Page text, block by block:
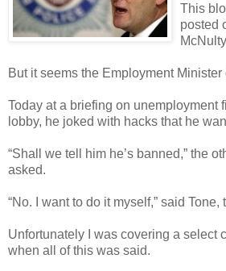
This
posted
But it seems the Employment Minister
Today at a briefing on unemployment
lobby, he joked with hacks that he
“Shall we tell him he’s banned,” the
asked.
“No. I want to do it myself,” said
Unfortunately I was covering a select
when all of this was said.